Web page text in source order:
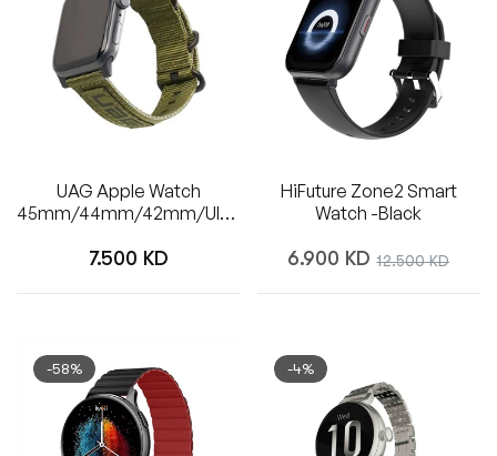
UAG Apple Watch
45mm/44mm/42mm/Ultra
Regular
7.500 KD
HiFuture Zone2 Smart
Watch -Black
Regular
6.900 KD Sale
12.500 KD
-58% -4%